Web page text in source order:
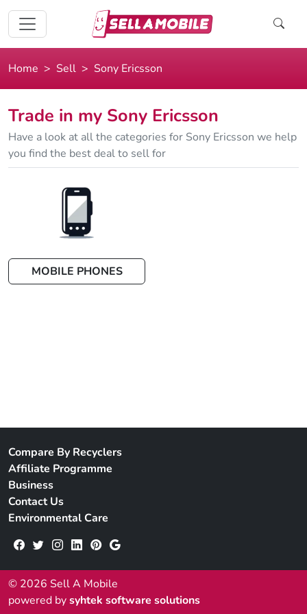
Home Sell Sony Ericsson
Trade in my Sony Ericsson
Have a look at all the categories for Sony Ericsson we help
you find the best deal to sell for
MOBILE PHONES
Compare By Recyclers
Affiliate Programme
Business
Contact Us
Environmental Care
© 2026 Sell A Mobile
powered bysyhtek software solutions